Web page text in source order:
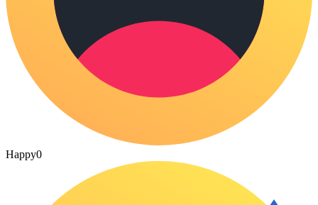
Happy0